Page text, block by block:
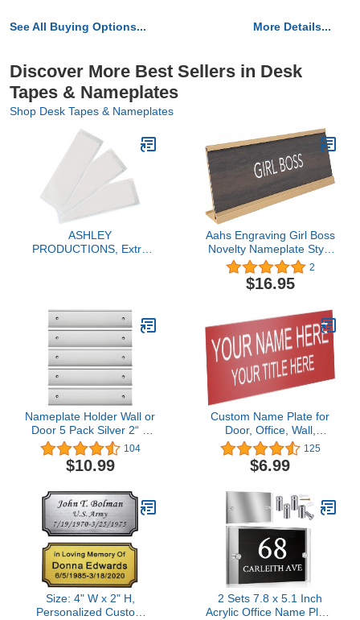
See All Buying Options... More Details...
Discover More Best Sellers in Desk
Tapes & Nameplates
Shop Desk Tapes & Nameplates
ASHLEY
PRODUCTIONS, Extra
Aahs Engraving Girl Boss
Novelty Nameplate Style
Desk Sign (Brown)
2
$16.95
Nameplate Holder Wall or
Door 5 Pack Silver 2“ ×
10”
104
$10.99
Custom Name Plate for
Door, Office, Wall,
Personalized With Your
Text, 2” x 8” (2 Line, Red)
125
$6.99
Size: 4" W x 2" H,
Personalized Custom
2 Sets 7.8 x 5.1 Inch
Acrylic Office Name Plate